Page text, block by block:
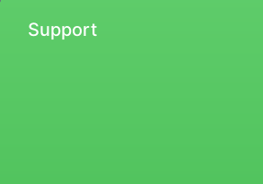
Support